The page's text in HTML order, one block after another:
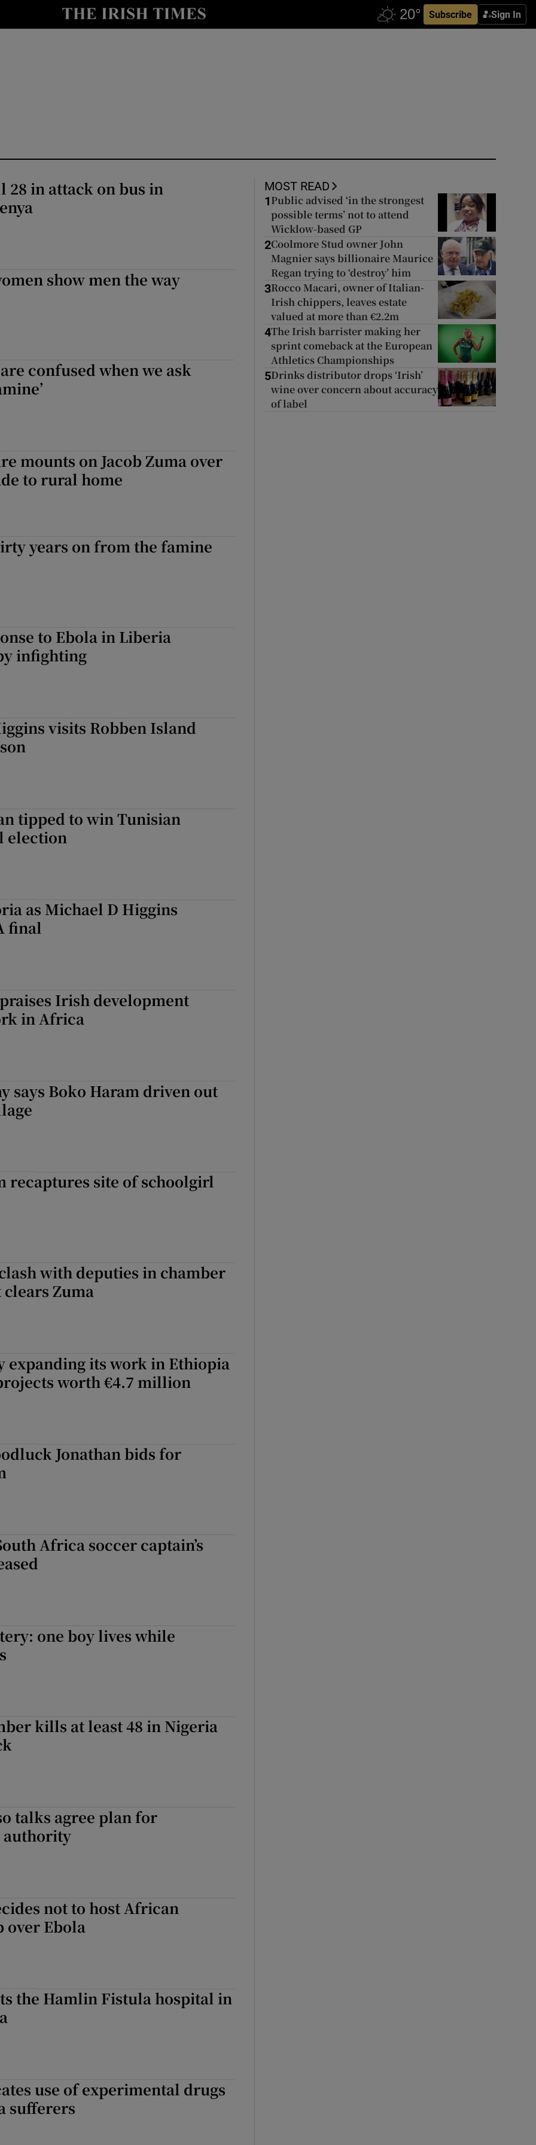
Subscribe Sign In
Show Health sub sections
Show History sub sections
Opens in new window
28 in attack on bus in
show men the way
confused when we ask
mounts on Jacob Zuma over
to rural home
years on from the famine
to Ebola in Liberia
infighting
visits Robben Island
tipped to win Tunisian
election
as Michael D Higgins
final
Irish development
in Africa
says Boko Haram driven out
recaptures site of schoolgirl
with deputies in chamber
Zuma
expanding its work in Ethiopia
worth €4.7 million
Jonathan bids for
Africa soccer captain’s
one boy lives while
kills at least 48 in Nigeria
talks agree plan for
not to host African
over Ebola
the Hamlin Fistula hospital in
use of experimental drugs
sufferers
MOST READ
1 Public advised ‘in the strongest
possible terms’ not to attend
Wicklow-based GP
2Coolmore Stud owner John
Magnier says billionaire Maurice
Regan trying to ‘destroy’ him
3Rocco Macari, owner of Italian-
Irish chippers, leaves estate
valued at more than €2.2m
4The Irish barrister making her
sprint comeback at the European
Athletics Championships
5Drinks distributor drops ‘Irish’
wine over concern about accuracy
of label